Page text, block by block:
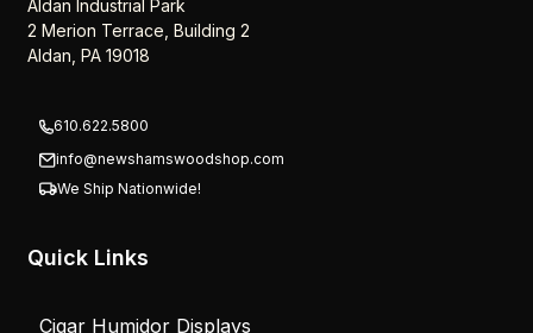
Newsham’s Woodshop Inc.
Aldan Industrial Park
Aldan, PA 19018
610.622.5800